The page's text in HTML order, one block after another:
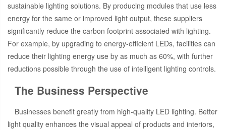
sustainable lighting solutions. By producing modules that use less
energy for the same or improved light output, these suppliers
significantly reduce the carbon footprint associated with lighting.
For example, by upgrading to energy-efficient LEDs, facilities can
reduce their lighting energy use by as much as 60%, with further
reductions possible through the use of intelligent lighting controls.
The Business Perspective
Businesses benefit greatly from high-quality LED lighting. Better
light quality enhances the visual appeal of products and interiors,